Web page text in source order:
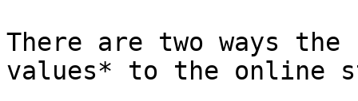
There are two ways
values* to the online